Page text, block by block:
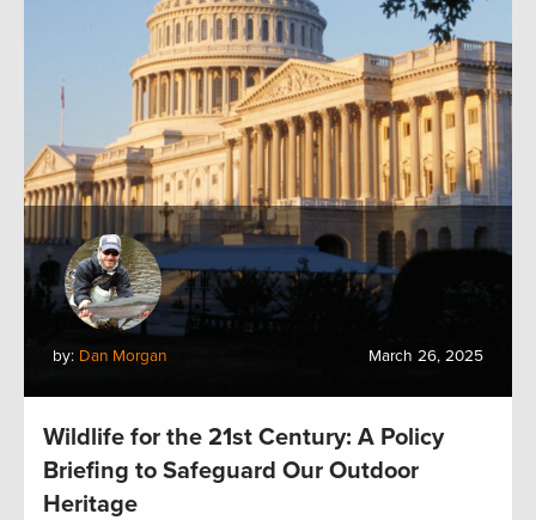
by: Dan Morgan March 26, 2025
Wildlife for the 21st Century: A Policy
Briefing to Safeguard Our Outdoor
Heritage